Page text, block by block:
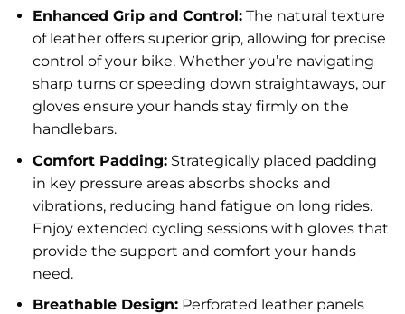
Enhanced Grip and Control:The natural texture
of leather offers superior grip, allowing for precise
control of your bike. Whether you’re navigating
sharp turns or speeding down straightaways, our
gloves ensure your hands stay firmly on the
handlebars.
Comfort Padding:Strategically placed padding
in key pressure areas absorbs shocks and
vibrations, reducing hand fatigue on long rides.
Enjoy extended cycling sessions with gloves that
provide the support and comfort your hands
need.
Breathable Design:Perforated leather panels